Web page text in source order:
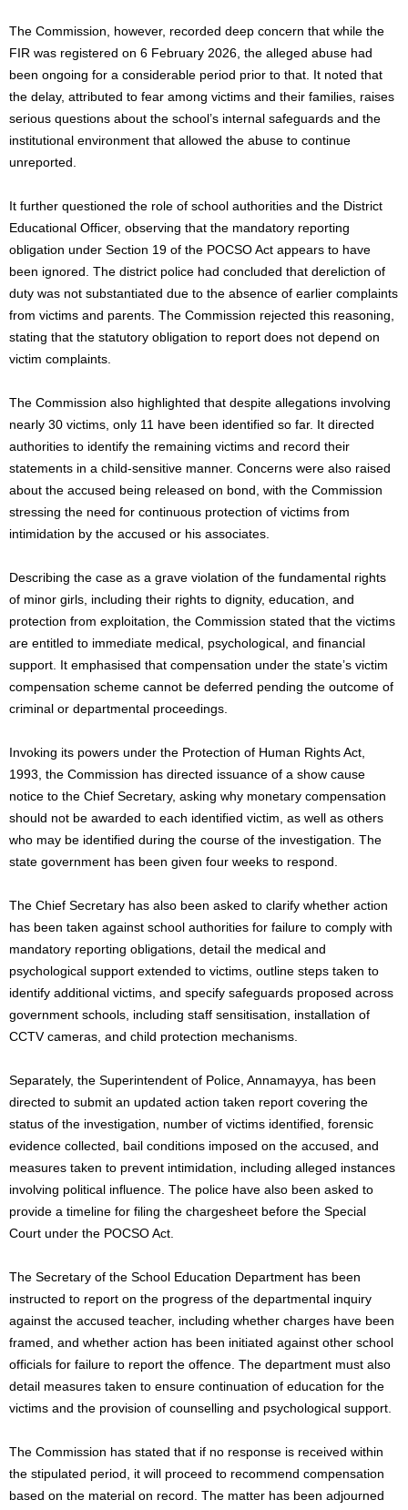
The Commission, however, recorded deep concern that while the
FIR was registered on 6 February 2026, the alleged abuse had
been ongoing for a considerable period prior to that. It noted that
the delay, attributed to fear among victims and their families, raises
serious questions about the school’s internal safeguards and the
institutional environment that allowed the abuse to continue
unreported.
It further questioned the role of school authorities and the District
Educational Officer, observing that the mandatory reporting
obligation under Section 19 of the POCSO Act appears to have
been ignored. The district police had concluded that dereliction of
duty was not substantiated due to the absence of earlier complaints
from victims and parents. The Commission rejected this reasoning,
stating that the statutory obligation to report does not depend on
victim complaints.
The Commission also highlighted that despite allegations involving
nearly 30 victims, only 11 have been identified so far. It directed
authorities to identify the remaining victims and record their
statements in a child-sensitive manner. Concerns were also raised
about the accused being released on bond, with the Commission
stressing the need for continuous protection of victims from
intimidation by the accused or his associates.
Describing the case as a grave violation of the fundamental rights
of minor girls, including their rights to dignity, education, and
protection from exploitation, the Commission stated that the victims
are entitled to immediate medical, psychological, and financial
support. It emphasised that compensation under the state’s victim
compensation scheme cannot be deferred pending the outcome of
criminal or departmental proceedings.
Invoking its powers under the Protection of Human Rights Act,
1993, the Commission has directed issuance of a show cause
notice to the Chief Secretary, asking why monetary compensation
should not be awarded to each identified victim, as well as others
who may be identified during the course of the investigation. The
state government has been given four weeks to respond.
The Chief Secretary has also been asked to clarify whether action
has been taken against school authorities for failure to comply with
mandatory reporting obligations, detail the medical and
psychological support extended to victims, outline steps taken to
identify additional victims, and specify safeguards proposed across
government schools, including staff sensitisation, installation of
CCTV cameras, and child protection mechanisms.
Separately, the Superintendent of Police, Annamayya, has been
directed to submit an updated action taken report covering the
status of the investigation, number of victims identified, forensic
evidence collected, bail conditions imposed on the accused, and
measures taken to prevent intimidation, including alleged instances
involving political influence. The police have also been asked to
provide a timeline for filing the chargesheet before the Special
Court under the POCSO Act.
The Secretary of the School Education Department has been
instructed to report on the progress of the departmental inquiry
against the accused teacher, including whether charges have been
framed, and whether action has been initiated against other school
officials for failure to report the offence. The department must also
detail measures taken to ensure continuation of education for the
victims and the provision of counselling and psychological support.
The Commission has stated that if no response is received within
the stipulated period, it will proceed to recommend compensation
based on the material on record. The matter has been adjourned